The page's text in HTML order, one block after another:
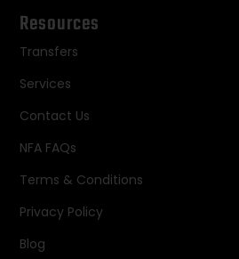
Resources
Transfers
Services
Contact Us
NFA FAQs
Terms & Conditions
Privacy Policy
Blog